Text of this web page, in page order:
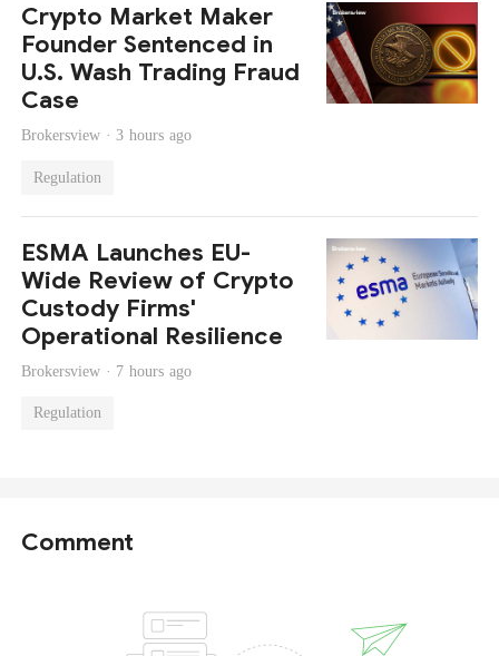
Crypto Market Maker
Founder Sentenced in
U.S. Wash Trading Fraud
Case
Brokersview · 3 hours ago
Regulation
ESMA Launches EU-
Wide Review of Crypto
Custody Firms'
Operational Resilience
Brokersview · 7 hours ago
Regulation
Comment